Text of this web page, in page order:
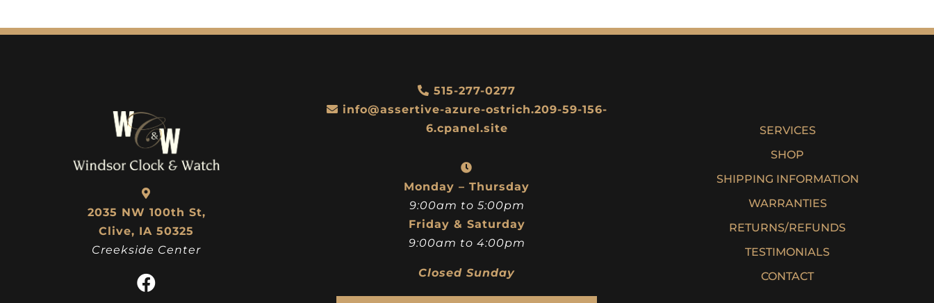
2035 NW 100th St,
Clive, IA 50325
Creekside Center
515-277-0277
info@assertive-azure-ostrich.209-59-156-
6.cpanel.site
Monday – Thursday
9:00am to 5:00pm
Friday & Saturday
9:00am to 4:00pm
Closed Sunday
SERVICES
SHOP
SHIPPING INFORMATION
WARRANTIES
RETURNS/REFUNDS
TESTIMONIALS
CONTACT